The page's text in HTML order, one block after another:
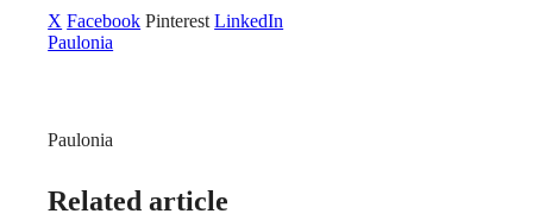
X Facebook Pinterest LinkedIn
Paulonia
Paulonia
Related article